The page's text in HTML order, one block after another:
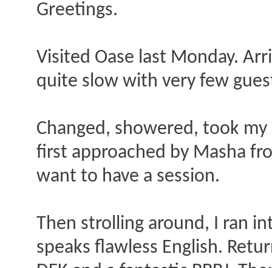
Greetings.
Visited Oase last Monday.
quite slow with very few
Changed, showered, took
first approached by Masha
want to have a session.
Then strolling around, I ran
speaks flawless English.